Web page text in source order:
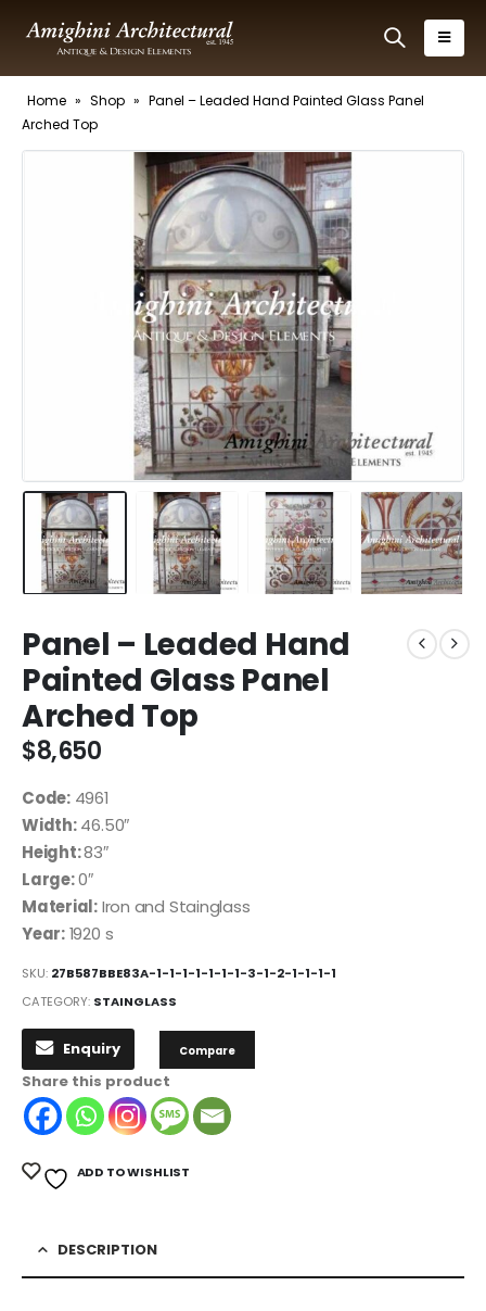
Home » Shop » Panel – Leaded Hand Painted Glass Panel
Arched Top
Panel – Leaded Hand
Painted Glass Panel
Arched Top
$8,650
Code:4961
Width:46.50″
Height:83″
Large:0″
Material:Iron and Stainglass
Year:1920 s
SKU: 27B587BBE83A-1-1-1-1-1-1-1-3-1-2-1-1-1-1
CATEGORY: STAINGLASS
Enquiry Compare
Share this product
ADD TO WISHLIST
DESCRIPTION